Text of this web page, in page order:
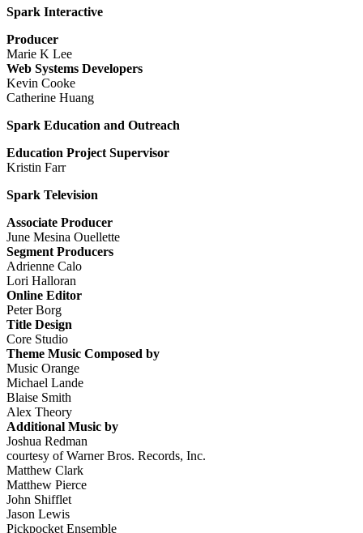
Spark Interactive
Producer
Marie K Lee
Web Systems Developers
Kevin Cooke
Catherine Huang
Spark Education and Outreach
Education Project Supervisor
Kristin Farr
Spark Television
Associate Producer
June Mesina Ouellette
Segment Producers
Adrienne Calo
Lori Halloran
Online Editor
Peter Borg
Title Design
Core Studio
Theme Music Composed by
Music Orange
Michael Lande
Blaise Smith
Alex Theory
Additional Music by
Joshua Redman
courtesy of Warner Bros. Records, Inc.
Matthew Clark
Matthew Pierce
John Shifflet
Jason Lewis
Pickpocket Ensemble